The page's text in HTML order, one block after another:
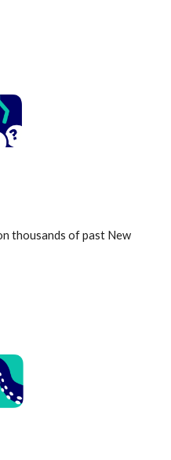
thousands of past New